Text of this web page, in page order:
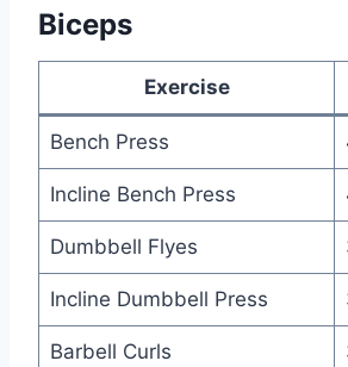
Biceps
Exercise
Bench Press
Incline Bench Press
Dumbbell Flyes
Incline Dumbbell Press
Barbell Curls